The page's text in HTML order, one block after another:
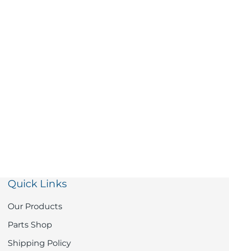
Quick Links
Our Products
Parts Shop
Shipping Policy